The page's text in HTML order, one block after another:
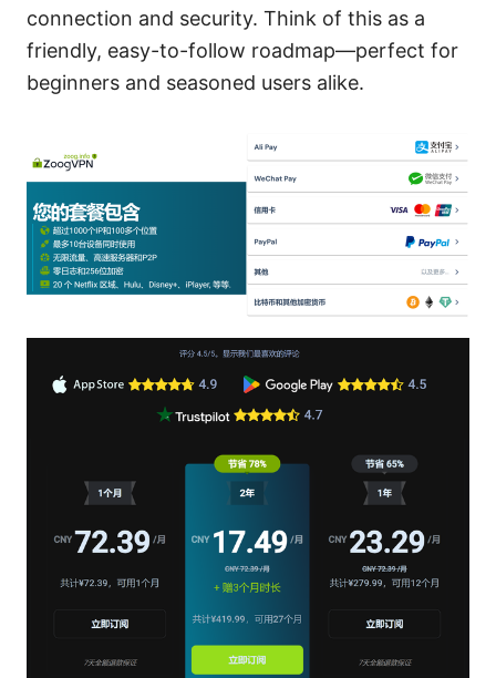
connection and security. Think of this as a
friendly, easy-to-follow roadmap—perfect for
beginners and seasoned users alike.